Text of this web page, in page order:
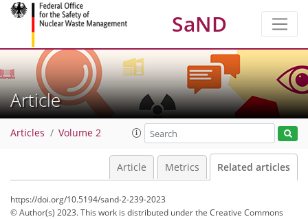
SaND
Article
Articles Volume 2
Article Metrics Related articles
https://doi.org/10.5194/sand-2-239-2023
© Author(s) 2023. This work is distributed underthe Creative Commons